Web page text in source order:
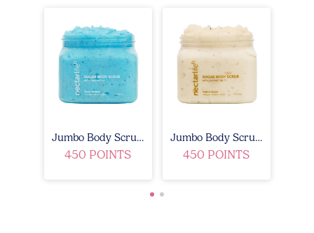
Jumbo Body Scrub - Ocean Breeze
450 POINTS
Jumbo Body Scrub - Vanilla Sugar
450 POINTS